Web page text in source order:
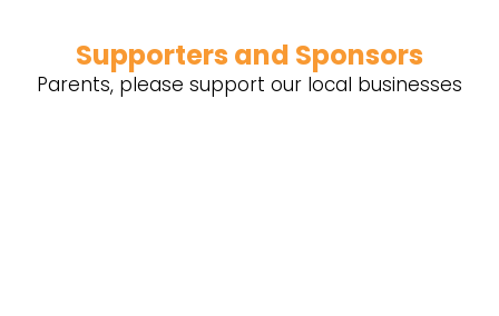
Supporters and Sponsors
Parents, please support our local businesses